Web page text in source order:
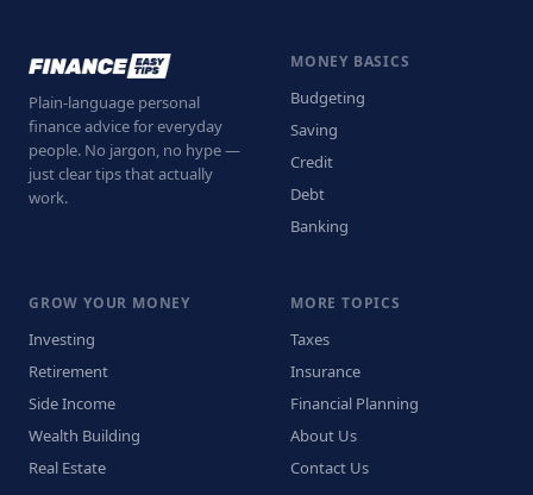
Plain-language personal
finance advice for everyday
people. No jargon, no hype —
just clear tips that actually
work.
MONEY BASICS
Budgeting
Saving
Credit
Debt
Banking
GROW YOUR MONEY
Investing
Retirement
Side Income
Wealth Building
Real Estate
MORE TOPICS
Taxes
Insurance
Financial Planning
About Us
Contact Us